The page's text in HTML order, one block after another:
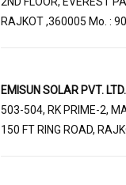
RAJKOT ,360005 Mo. :
EMISUN SOLAR PVT. LTD.
503-504, RK PRIME-2,
150 FT RING ROAD,